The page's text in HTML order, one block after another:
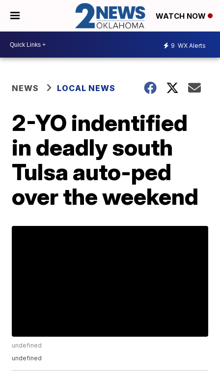
WATCH NOW
9 WX Alerts
NEWS LOCAL NEWS
2-YO indentified
in deadly south
Tulsa auto-ped
over the weekend
undefined
undefined